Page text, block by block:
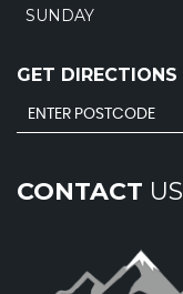
SUNDAY
GET DIRECTIONS
CONTACT US